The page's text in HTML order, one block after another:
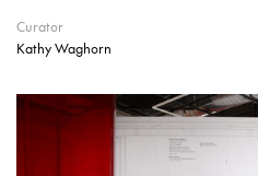
Curator
Kathy Waghorn